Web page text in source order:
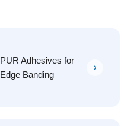
PUR Adhesives for
Edge Banding